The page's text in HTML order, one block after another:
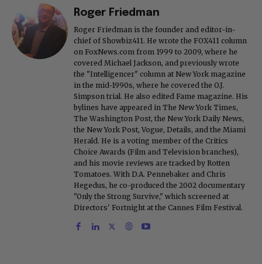
Roger Friedman
Roger Friedman is the founder and editor-in-
chief of Showbiz411. He wrote the FOX411 column
on FoxNews.com from 1999 to 2009, where he
covered Michael Jackson, and previously wrote
the "Intelligencer" column at New York magazine
in the mid-1990s, where he covered the O.J.
Simpson trial. He also edited Fame magazine. His
bylines have appeared in The New York Times,
The Washington Post, the New York Daily News,
the New York Post, Vogue, Details, and the Miami
Herald. He is a voting member of the Critics
Choice Awards (Film and Television branches),
and his movie reviews are tracked by Rotten
Tomatoes. With D.A. Pennebaker and Chris
Hegedus, he co-produced the 2002 documentary
"Only the Strong Survive," which screened at
Directors' Fortnight at the Cannes Film Festival.